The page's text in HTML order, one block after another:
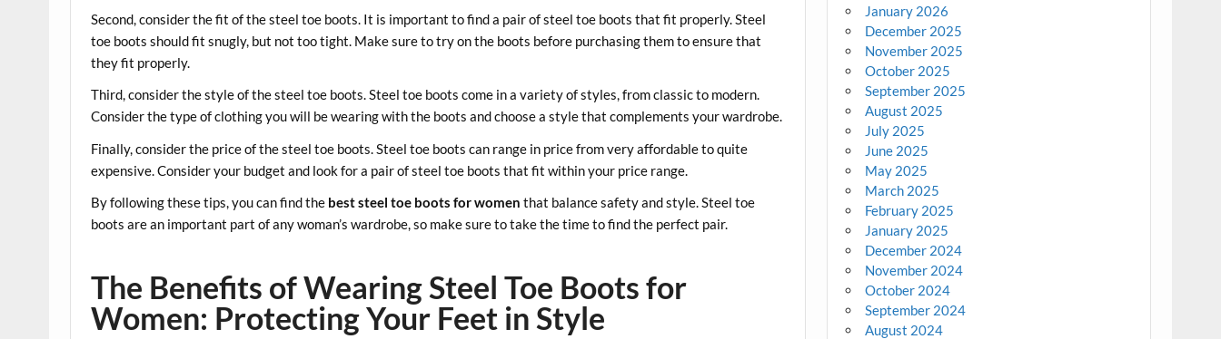
Second, consider the fit of the steel toe boots. It is important to find a pair of steel toe boots that fit properly. Steel
toe boots should fit snugly, but not too tight. Make sure to try on the boots before purchasing them to ensure that
they fit properly.
Third, consider the style of the steel toe boots. Steel toe boots come in a variety of styles, from classic to modern.
Consider the type of clothing you will be wearing with the boots and choose a style that complements your wardrobe.
Finally, consider the price of the steel toe boots. Steel toe boots can range in price from very affordable to quite
expensive. Consider your budget and look for a pair of steel toe boots that fit within your price range.
By following these tips, you can find the best steel toe boots for women that balance safety and style. Steel toe
boots are an important part of any woman’s wardrobe, so make sure to take the time to find the perfect pair.
The Benefits of Wearing Steel Toe Boots for
Women: Protecting Your Feet in Style
January 2026
December 2025
November 2025
October 2025
September 2025
August 2025
July 2025
June 2025
May 2025
March 2025
February 2025
January 2025
December 2024
November 2024
October 2024
September 2024
August 2024